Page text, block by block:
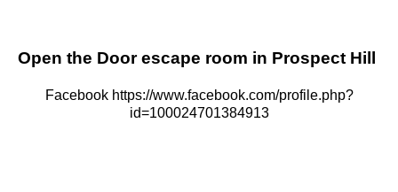
Open the Door escape room in Prospect Hill
Facebook https://www.facebook.com/profile.php?
id=100024701384913